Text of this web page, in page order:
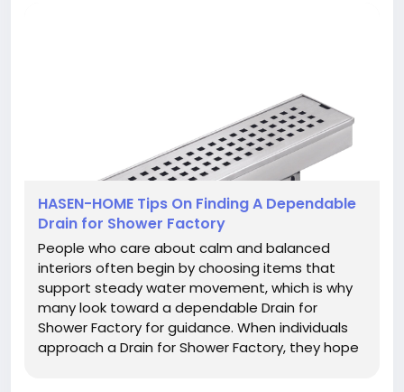
HASEN-HOME Tips On Finding A Dependable
Drain for Shower Factory
People who care about calm and balanced
interiors often begin by choosing items that
support steady water movement, which is why
many look toward a dependable Drain for
Shower Factory for guidance. When individuals
approach a Drain for Shower Factory, they hope